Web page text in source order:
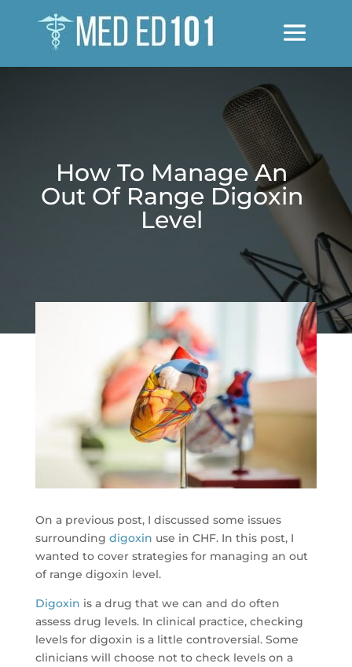
How To Manage An
Out Of Range Digoxin
Level
On a previous post, I discussed some issues
surrounding digoxin use in CHF. In this post, I
wanted to cover strategies for managing an out
of range digoxin level.
Digoxin is a drug that we can and do often
assess drug levels. In clinical practice, checking
levels for digoxin is a little controversial. Some
clinicians will choose not to check levels on a